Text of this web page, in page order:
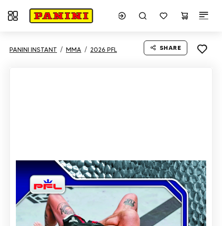
Toggle navigation
PANINI INSTANT MMA 2026 PFL SHARE